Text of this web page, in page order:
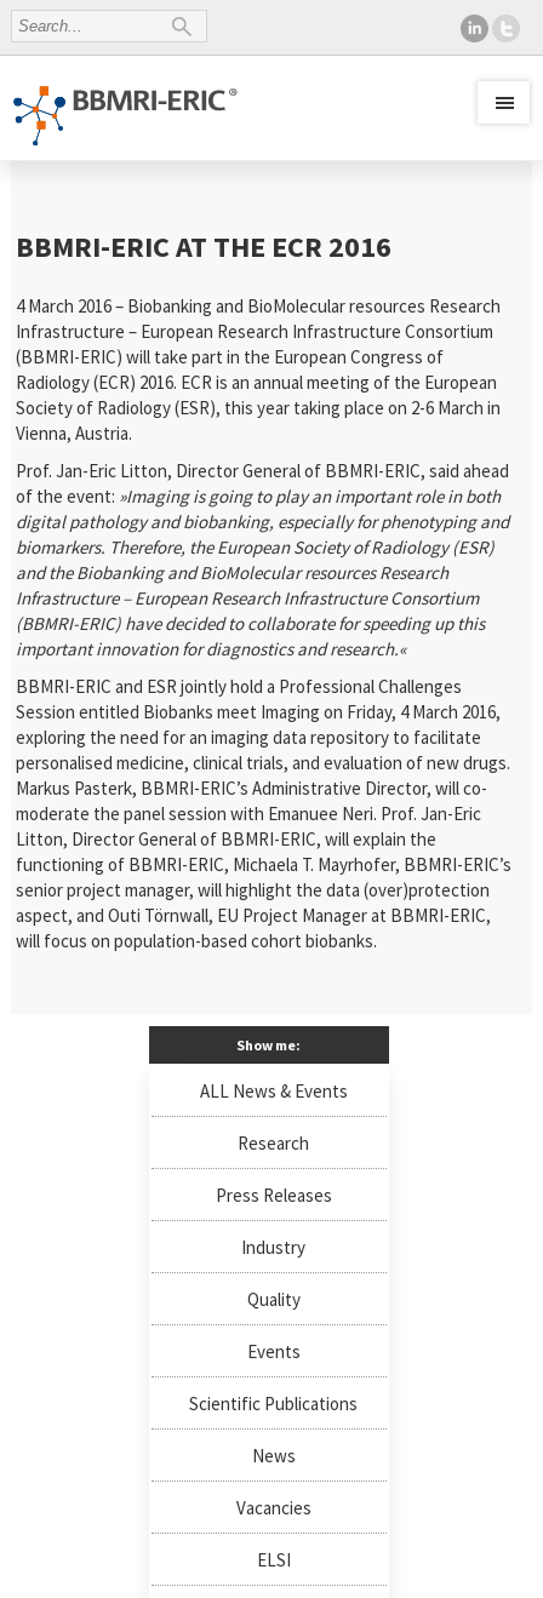
BBMRI-ERIC AT THE ECR 2016
4 March 2016 – Biobanking and BioMolecular resources Research
Infrastructure – European Research Infrastructure Consortium
(BBMRI-ERIC) will take part in the European Congress of
Radiology (ECR) 2016. ECR is an annual meeting of the European
Society of Radiology (ESR), this year taking place on 2-6 March in
Vienna, Austria.
Prof. Jan-Eric Litton, Director General of BBMRI-ERIC, said ahead
of the event: »Imaging is going to play an important role in both
digital pathology and biobanking, especially for phenotyping and
biomarkers. Therefore, the European Society of Radiology (ESR)
and the Biobanking and BioMolecular resources Research
Infrastructure – European Research Infrastructure Consortium
(BBMRI-ERIC) have decided to collaborate for speeding up this
important innovation for diagnostics and research.«
BBMRI-ERIC and ESR jointly hold a Professional Challenges
Session entitled Biobanks meet Imaging on Friday, 4 March 2016,
exploring the need for an imaging data repository to facilitate
personalised medicine, clinical trials, and evaluation of new drugs.
Markus Pasterk, BBMRI-ERIC’s Administrative Director, will co-
moderate the panel session with Emanuee Neri. Prof. Jan-Eric
Litton, Director General of BBMRI-ERIC, will explain the
functioning of BBMRI-ERIC, Michaela T. Mayrhofer, BBMRI-ERIC’s
senior project manager, will highlight the data (over)protection
aspect, and Outi Törnwall, EU Project Manager at BBMRI-ERIC,
will focus on population-based cohort biobanks.
Show me:
ALL News & Events
Research
Press Releases
Industry
Quality
Events
Scientific Publications
News
Vacancies
ELSI